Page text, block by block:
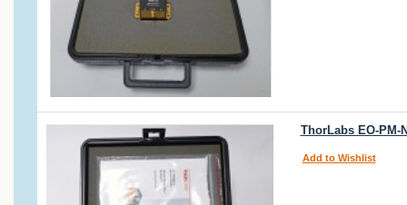
ThorLabs EO-PM-
Add to Wishlist